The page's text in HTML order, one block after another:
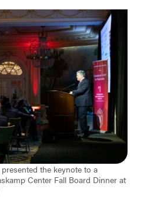
the keynote to a
Center Fall Board Dinner at